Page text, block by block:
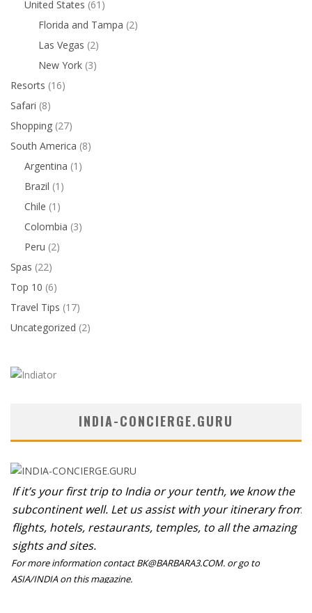
United States (61)
Florida and Tampa (2)
Las Vegas (2)
New York (3)
Resorts (16)
Safari (8)
Shopping (27)
South America (8)
Argentina (1)
Brazil (1)
Chile (1)
Colombia (3)
Peru (2)
Spas (22)
Top 10 (6)
Travel Tips (17)
Uncategorized (2)
INDIA-CONCIERGE.GURU
If it’s your first trip to India or your tenth, we know the
subcontinent well. Let us assist with your itinerary from
flights, hotels, restaurants, temples, to all the amazing
sights and sites.
For more information contact BK@BARBARA3.COM. or go to
ASIA/INDIA on this magazine.